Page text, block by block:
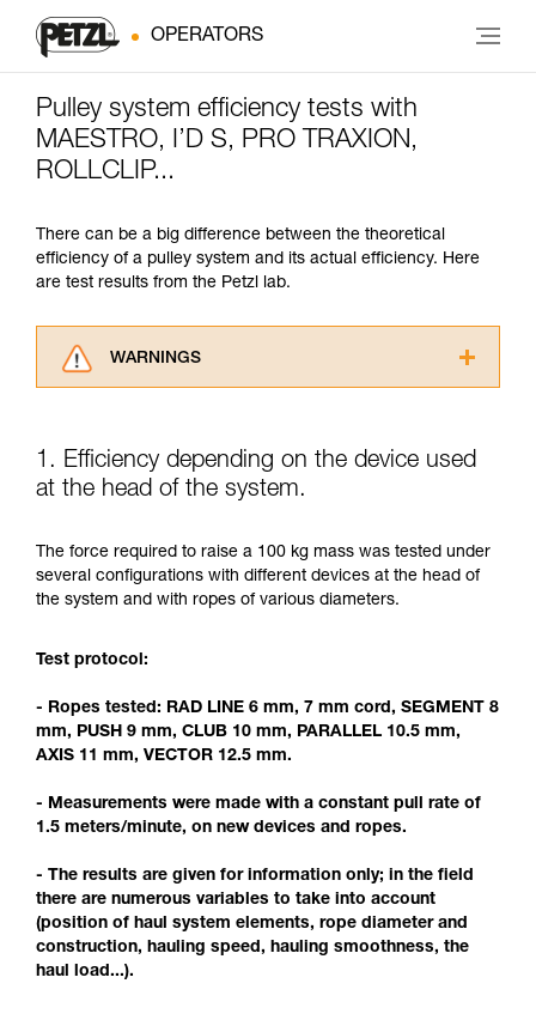
OPERATORS
Pulley system efficiency tests with
MAESTRO, I’D S, PRO TRAXION,
ROLLCLIP...
There can be a big difference between the theoretical
efficiency of a pulley system and its actual efficiency. Here
are test results from the Petzl lab.
WARNINGS
advice itself. You must have already read and
understood the information in the Instructions
for Use to be able to understand this
Mastering these techniques requires specific
training. Work with a professional to confirm
your ability to perform these techniques safely
We provide examples of techniques related to
not describe here.
1. Efficiency depending on the device used
at the head of the system.
The force required to raise a 100 kg mass was tested under
several configurations with different devices at the head of
the system and with ropes of various diameters.
Test protocol:
- Ropes tested: RAD LINE 6 mm, 7 mm cord, SEGMENT 8
mm, PUSH 9 mm, CLUB 10 mm, PARALLEL 10.5 mm,
AXIS 11 mm, VECTOR 12.5 mm.
- Measurements were made with a constant pull rate of
1.5 meters/minute, on new devices and ropes.
- The results are given for information only; in the field
there are numerous variables to take into account
(position of haul system elements, rope diameter and
construction, hauling speed, hauling smoothness, the
haul load...).